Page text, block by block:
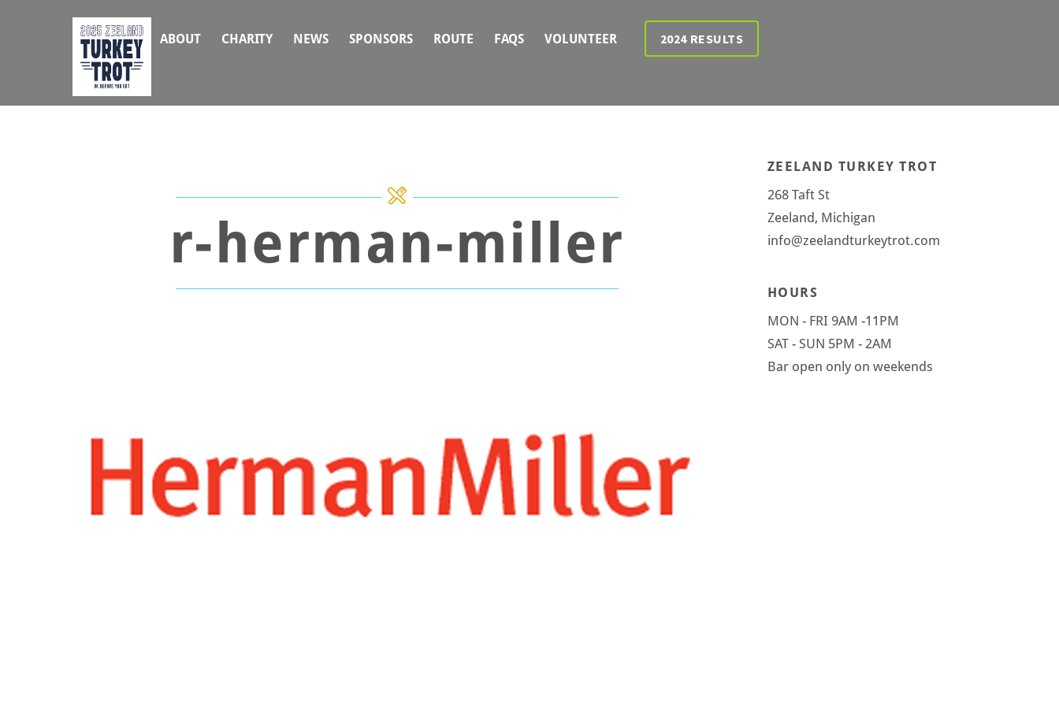
ABOUT CHARITY NEWS SPONSORS ROUTE FAQS VOLUNTEER 2024 RESULTS
r-herman-miller
ZEELAND TURKEY TROT
268 Taft St
Zeeland, Michigan
info@zeelandturkeytrot.com
HOURS
MON - FRI 9AM -11PM
SAT - SUN 5PM - 2AM
Bar open only on weekends